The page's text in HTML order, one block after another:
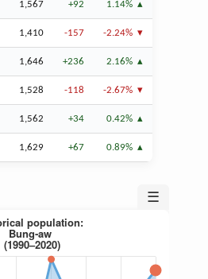
1,567 +92 1.14%
1,410 -157 -2.24%
1,646 +236 2.16%
1,528 -118 -2.67%
1,562 +34 0.42%
1,629 +67 0.89%
☰